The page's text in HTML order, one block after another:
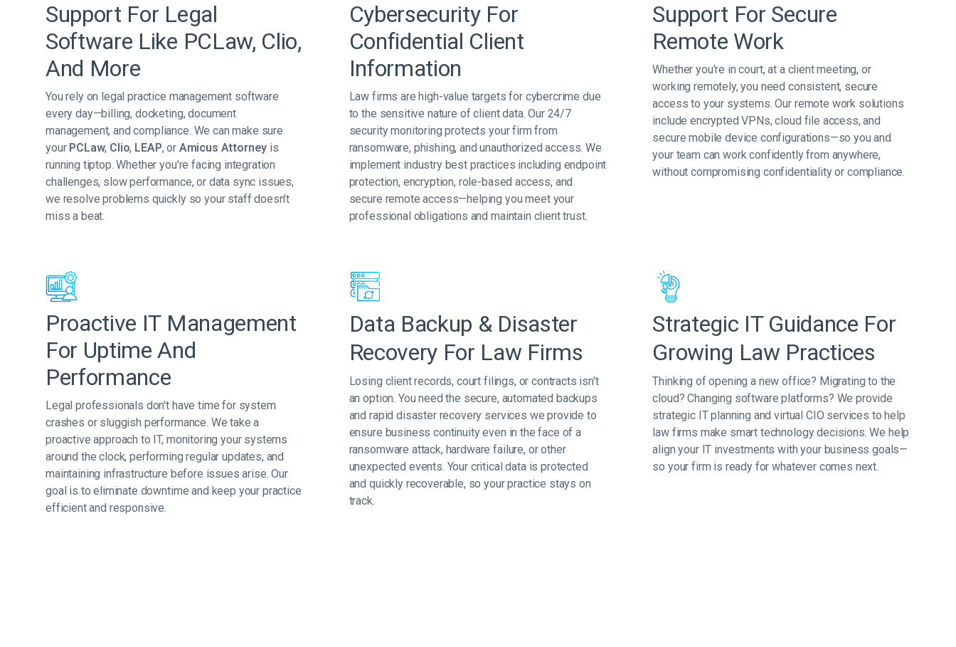
Support For Legal
Software Like PCLaw, Clio,
And More
You rely on legal practice management software
every day—billing, docketing, document
management, and compliance. We can make sure
your PCLaw, Clio, LEAP, or Amicus Attorney is
running tiptop. Whether you're facing integration
challenges, slow performance, or data sync issues,
we resolve problems quickly so your staff doesn't
miss a beat.
Cybersecurity For
Confidential Client
Information
Law firms are high-value targets for cybercrime due
to the sensitive nature of client data. Our 24/7
security monitoring protects your firm from
ransomware, phishing, and unauthorized access. We
implement industry best practices including endpoint
protection, encryption, role-based access, and
secure remote access—helping you meet your
professional obligations and maintain client trust.
Support For Secure
Remote Work
Whether you're in court, at a client meeting, or
working remotely, you need consistent, secure
access to your systems. Our remote work solutions
include encrypted VPNs, cloud file access, and
secure mobile device configurations—so you and
your team can work confidently from anywhere,
without compromising confidentiality or compliance.
Proactive IT Management
For Uptime And
Performance
Legal professionals don't have time for system
crashes or sluggish performance. We take a
proactive approach to IT, monitoring your systems
around the clock, performing regular updates, and
maintaining infrastructure before issues arise. Our
goal is to eliminate downtime and keep your practice
efficient and responsive.
Data Backup & Disaster
Recovery For Law Firms
Losing client records, court filings, or contracts isn't
an option. You need the secure, automated backups
and rapid disaster recovery services we provide to
ensure business continuity even in the face of a
ransomware attack, hardware failure, or other
unexpected events. Your critical data is protected
and quickly recoverable, so your practice stays on
track.
Strategic IT Guidance For
Growing Law Practices
Thinking of opening a new office? Migrating to the
cloud? Changing software platforms? We provide
strategic IT planning and virtual CIO services to help
law firms make smart technology decisions. We help
align your IT investments with your business goals—
so your firm is ready for whatever comes next.